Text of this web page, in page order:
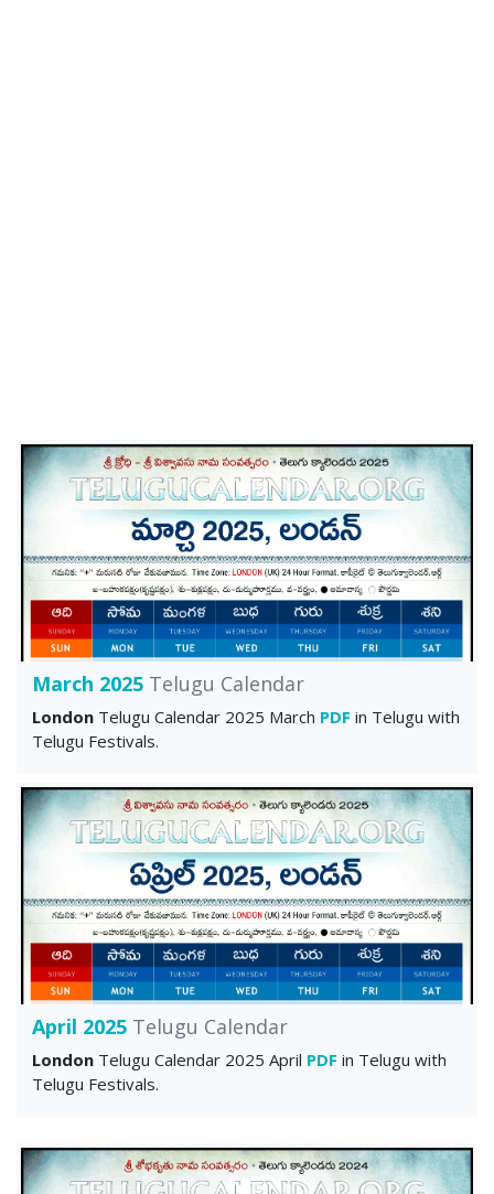
March 2025 Telugu Calendar
London Telugu Calendar 2025 March PDF in Telugu with
Telugu Festivals.
April 2025 Telugu Calendar
London Telugu Calendar 2025 April PDF in Telugu with
Telugu Festivals.